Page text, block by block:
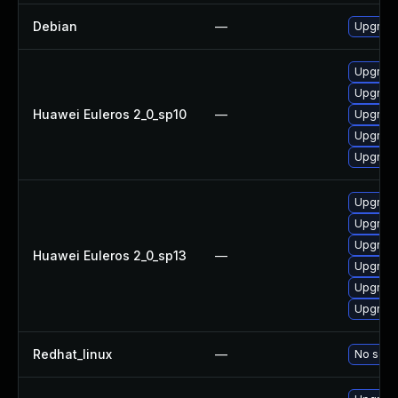
Debian —
Huawei Euleros 2_0_sp10 —
Huawei Euleros 2_0_sp13 —
Redhat_linux — No